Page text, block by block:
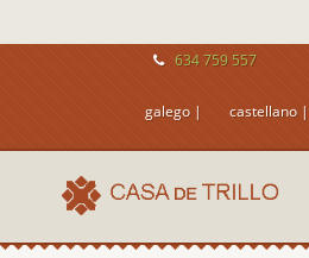
634 759 557
galego | castellano |